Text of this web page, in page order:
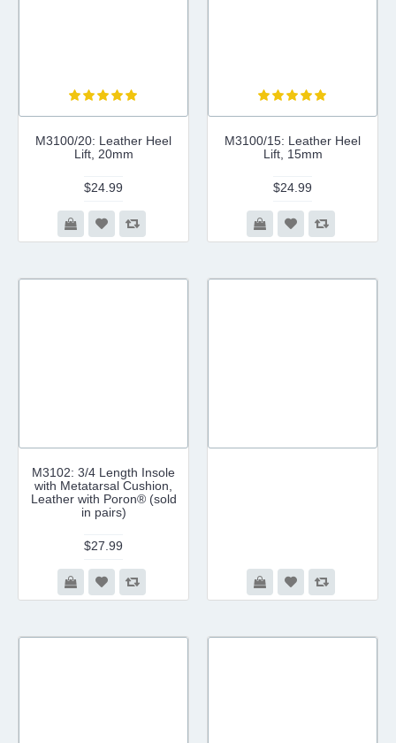
M3100/20: Leather Heel
Lift, 20mm
$24.99
M3100/15: Leather Heel
Lift, 15mm
$24.99
M3102: 3/4 Length Insole
with Metatarsal Cushion,
Leather with Poron® (sold
in pairs)
$27.99